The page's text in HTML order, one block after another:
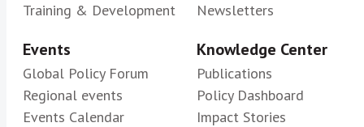
Training & Development Newsletters
Events
Global Policy Forum
Regional events
Events Calendar
Knowledge Center
Publications
Policy Dashboard
Impact Stories